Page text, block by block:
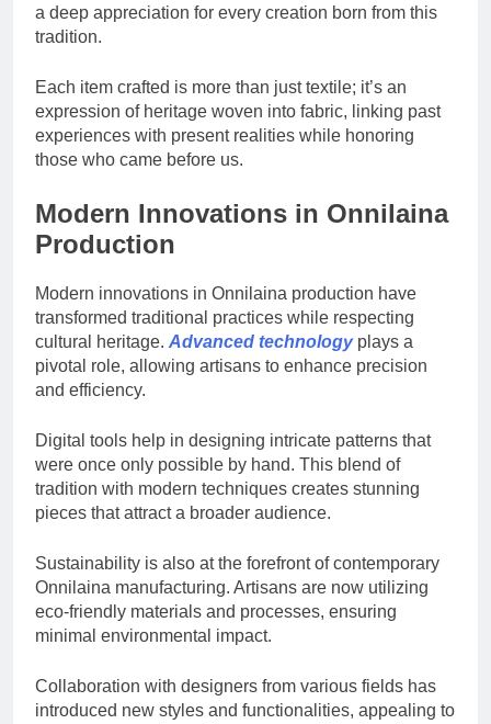
a deep appreciation for every creation born from this
tradition.
Each item crafted is more than just textile; it’s an
expression of heritage woven into fabric, linking past
experiences with present realities while honoring
those who came before us.
Modern Innovations in Onnilaina
Production
Modern innovations in Onnilaina production have
transformed traditional practices while respecting
cultural heritage. Advanced technologyplays a
pivotal role, allowing artisans to enhance precision
and efficiency.
Digital tools help in designing intricate patterns that
were once only possible by hand. This blend of
tradition with modern techniques creates stunning
pieces that attract a broader audience.
Sustainability is also at the forefront of contemporary
Onnilaina manufacturing. Artisans are now utilizing
eco-friendly materials and processes, ensuring
minimal environmental impact.
Collaboration with designers from various fields has
introduced new styles and functionalities, appealing to